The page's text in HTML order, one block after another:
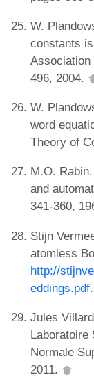
W.
constants
Association
496, 2004.
W.
word
Theory of
M.O.
and
341-360,
Stijn
atomless
http://
eddings.pdf.
Jules
Laboratoire
Normale
2011.